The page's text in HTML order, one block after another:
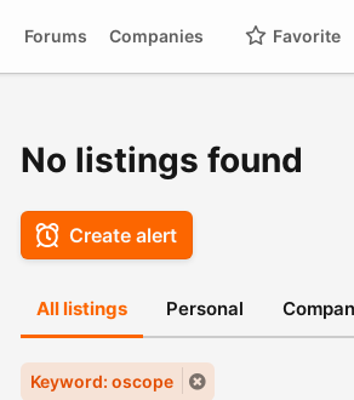
Favorite
Companies
Forums
No listings found
Create alert
All listings Personal
Keyword: oscope